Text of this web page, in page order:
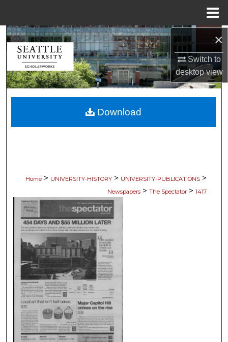
×
Switch to
desktopview
Search
Browse Collections
My Account
About
Home > UNIVERSITY-HISTORY > UNIVERSITY-PUBLICATIONS >
Newspapers > The Spectator > 1417
Download